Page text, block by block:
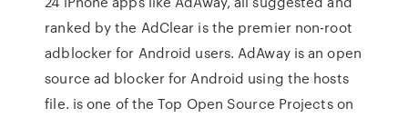
ranked by the AdClear is the premier non-root
adblocker for Android users. AdAway is an open
source ad blocker for Android using the hosts
file. is one of the Top Open Source Projects on